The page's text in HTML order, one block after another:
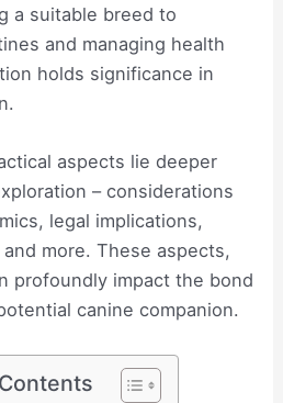
a suitable breed to
and managing health
holds significance in
aspects lie deeper
– considerations
legal implications,
more. These aspects,
profoundly impact the bond
canine companion.